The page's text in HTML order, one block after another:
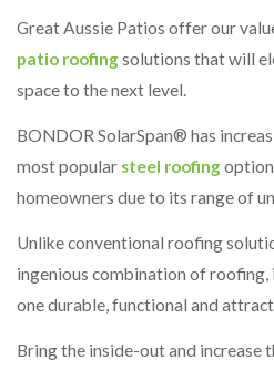
Great Aussie Patios offer our
patio roofingsolutions that will
space to the next level.
BONDOR SolarSpan® has
most popular steel roofing
homeowners due to its range of
Unlike conventional roofing
ingenious combination of
one durable, functional and
Bring the inside-out and increase